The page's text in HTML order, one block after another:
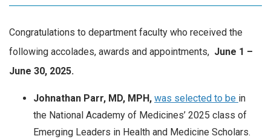
Congratulations to department faculty who received the
following accolades, awards and appointments, June 1 –
June 30, 2025.
Johnathan Parr, MD, MPH, was selected to be in
the National Academy of Medicines’ 2025 class of
Emerging Leaders in Health and Medicine Scholars.